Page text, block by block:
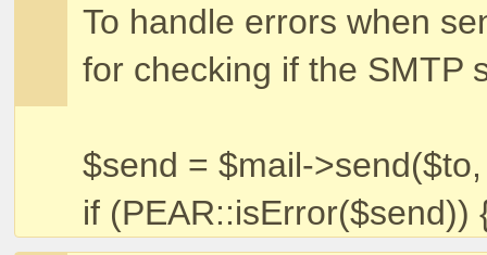
To handle errors when
for checking if the SMTP
$send = $mail-
if